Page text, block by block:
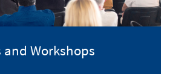
and Workshops